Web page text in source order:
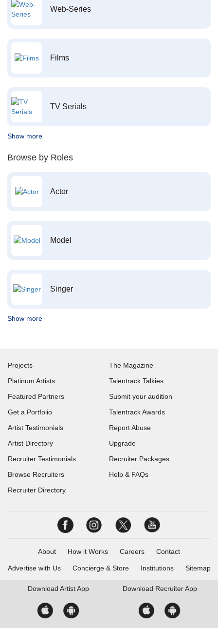
Web-Series
Films
TV Serials
Show more
Browse by Roles
Actor
Model
Singer
Show more
Projects
Platinum Artists
Featured Partners
Get a Portfolio
Artist Testimonials
Artist Directory
Recruiter Testimonials
Browse Recruiters
Recruiter Directory
The Magazine
Talentrack Talkies
Submit your audition
Talentrack Awards
Report Abuse
Upgrade
Recruiter Packages
Help & FAQs
About How it Works Careers Contact
Advertise with Us Concierge & Store Institutions Sitemap
Download Artist App Download Recruiter App